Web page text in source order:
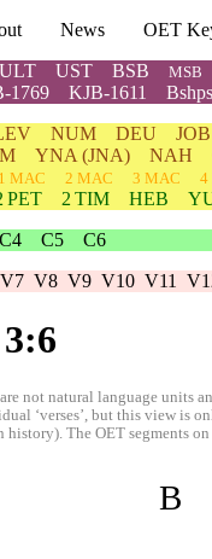
News
OET
ULT UST BSB MSB
1769 KJB-1611 Bshps
NUM DEU JOB
YNA (JNA) NAH
1 MAC 2 MAC 3 MAC 4
PET 2 TIM HEB
C4 C5
C6
V7 V8 V9 V10 V11
are not natural language
‘verses’, but this view is
The OET segments
B